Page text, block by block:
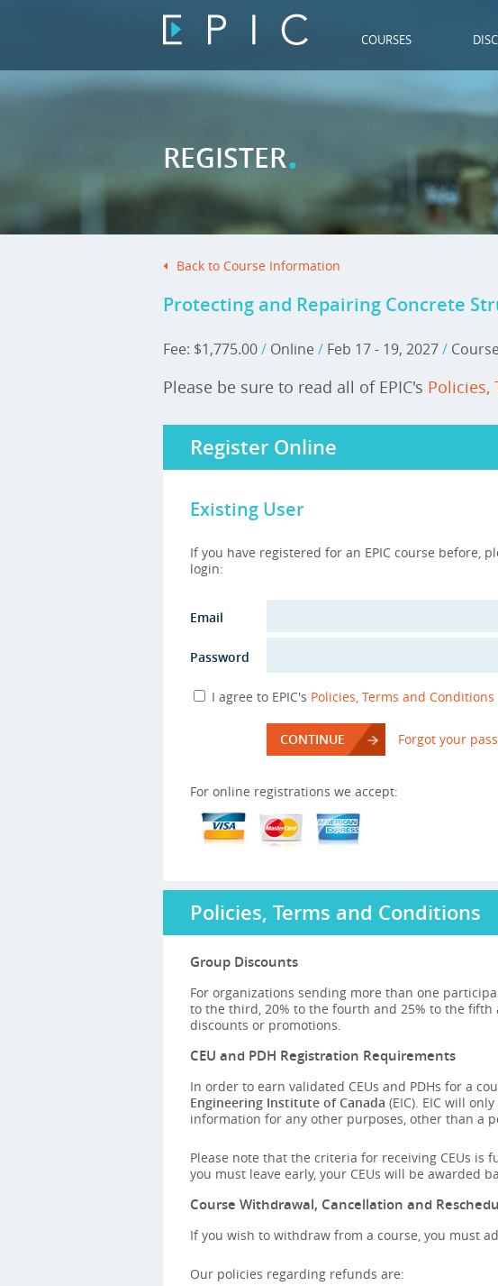
COURSES
REGISTER.
Back to Course Information
Protecting and Repairing Concrete
Fee: $1,775.00/Online /Feb 17 - 19, 2027/
Please be sure to read all of EPIC's Policies,
Register Online
Existing User
If you have registered for an EPIC course before,
login:
Email
Password
I agree to EPIC's Policies, Terms and Conditions
CONTINUE Forgot your
For online registrations we accept:
Policies, Terms and Conditions
Group Discounts
For organizations sending more than one
to the third, 20% to the fourth and 25% to the
discounts or promotions.
CEU and PDH Registration Requirements
In order to earn validated CEUs and PDHs for a
Engineering Institute of Canada (EIC). EIC will
information for any other purposes, other than a
Please note that the criteria for receiving CEUs is
you must leave early, your CEUs will be awarded
Course Withdrawal, Cancellation and
If you wish to withdraw from a course, you must
Our policies regarding refunds are: